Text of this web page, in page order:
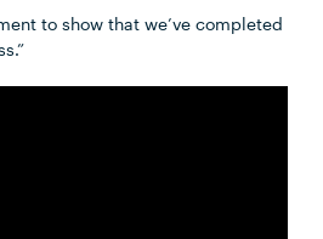
to show that we’ve completed